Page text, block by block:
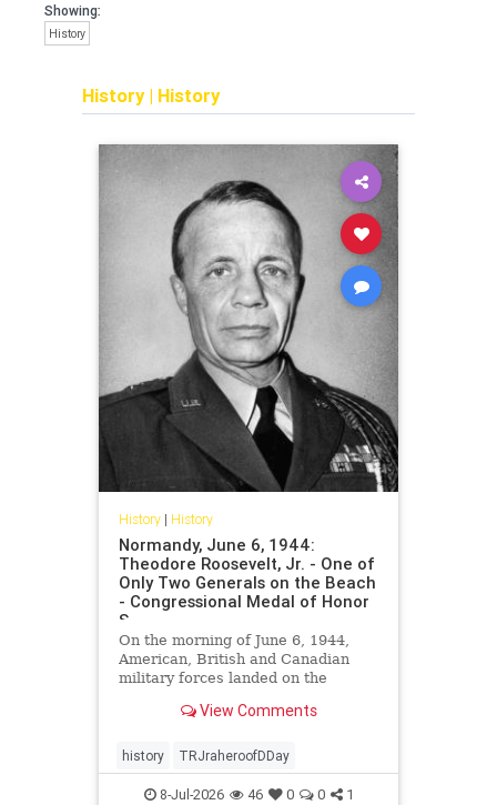
Showing:
History
History| History
History| History
Normandy, June 6, 1944:
Theodore Roosevelt, Jr. - One of
Only Two Generals on the Beach
- Congressional Medal of Honor
S
On the morning of June 6, 1944,
American, British and Canadian
military forces landed on the
would be the beginning of the end
View Comments
history TRJraheroofDDay
8-Jul-2026 46 0 0 1